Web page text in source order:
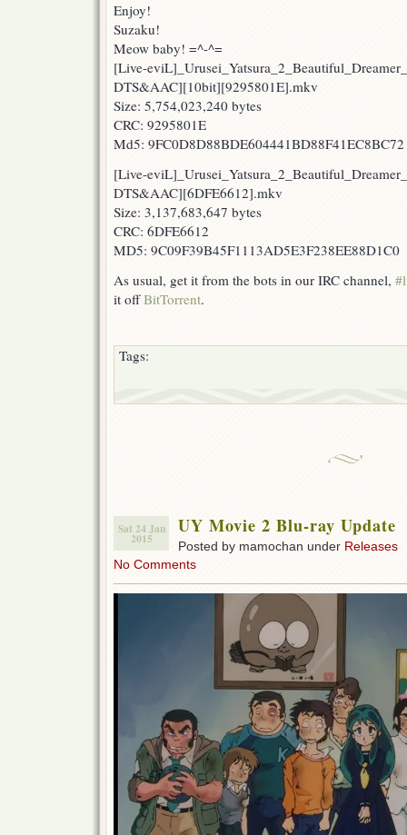
Enjoy!
Suzaku!
Meow baby! =^-^=
[Live-
DTS&AAC][10bit][9295801E].mkv
Size: 5,754,023,240 bytes
CRC: 9295801E
Md5: 9FC0D8D88BDE604441BD88F41EC8BC72
[Live-
DTS&AAC][6DFE6612].mkv
Size: 3,137,683,647 bytes
CRC: 6DFE6612
MD5: 9C09F39B45F1113AD5E3F238EE88D1C0
As usual, get it from the bots in our IRC channel,
it offBitTorrent.
Tags:
Sat 24 Jan
2015
UY Movie 2 Blu-ray Update
Posted by mamochan under Releases
No Comments